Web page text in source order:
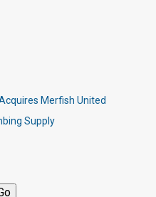
Merfish United
Supply